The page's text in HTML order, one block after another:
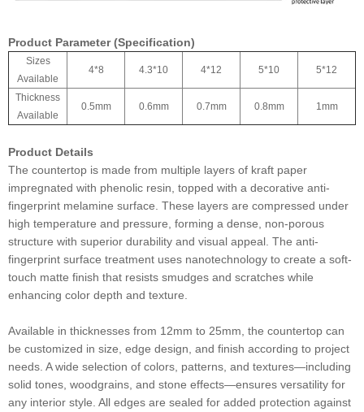
Product Parameter (Specification)
Sizes
Available
4*8 4.3*10 4*12 5*10 5*12
Thickness
Available
0.5mm 0.6mm 0.7mm 0.8mm 1mm
Product Details
The countertop is made from multiple layers of kraft paper
impregnated with phenolic resin, topped with a decorative anti-
fingerprint melamine surface. These layers are compressed under
high temperature and pressure, forming a dense, non-porous
structure with superior durability and visual appeal. The anti-
fingerprint surface treatment uses nanotechnology to create a soft-
touch matte finish that resists smudges and scratches while
enhancing color depth and texture.
Available in thicknesses from 12mm to 25mm, the countertop can
be customized in size, edge design, and finish according to project
needs. A wide selection of colors, patterns, and textures—including
solid tones, woodgrains, and stone effects—ensures versatility for
any interior style. All edges are sealed for added protection against